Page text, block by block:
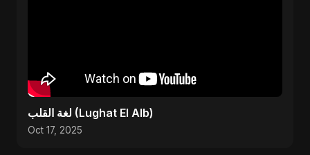
لغة القلب (Lughat El Alb)
Oct 17, 2025